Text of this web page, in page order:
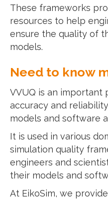
These frameworks
resources to help
ensure the quality of
models.
Need to know
VVUQ is an important
accuracy and
models and software
It is used in various
simulation quality
engineers and
their models and
At EikoSim, we